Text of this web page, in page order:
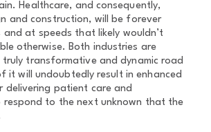
Healthcare, and consequently,
and construction, will be forever
and at speeds that likely wouldn’t
otherwise. Both industries are
transformative and dynamic road
it will undoubtedly result in enhanced
delivering patient care and
respond to the next unknown that the